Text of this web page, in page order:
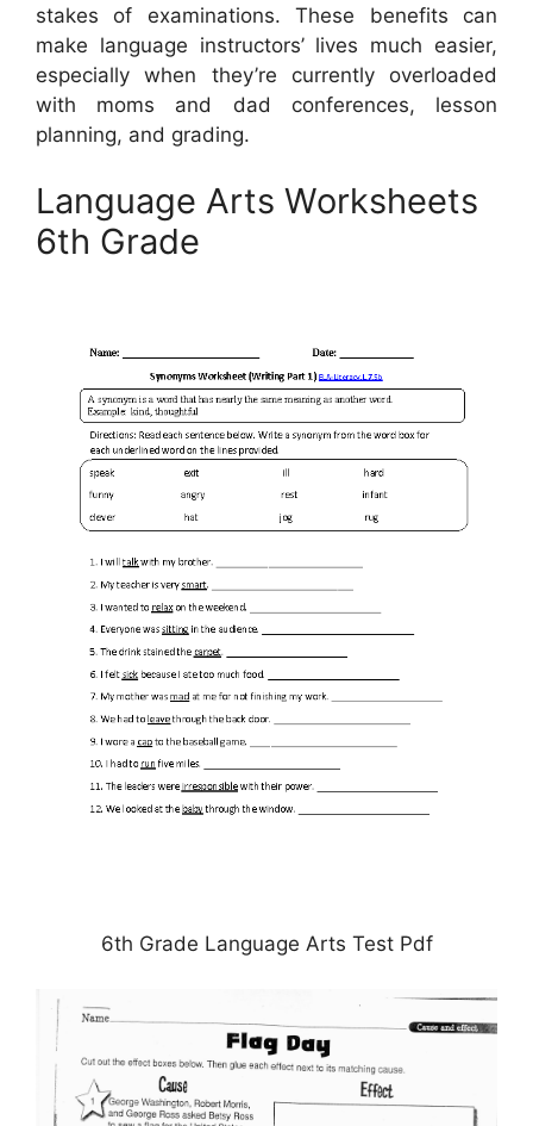
stakes of examinations. These benefits can
make language instructors’ lives much easier,
especially when they’re currently overloaded
with moms and dad conferences, lesson
planning, and grading.
Language Arts Worksheets
6th Grade
6th Grade Language Arts Test Pdf